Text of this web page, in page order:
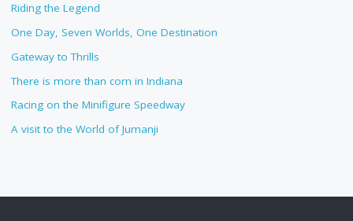
Riding the Legend
One Day, Seven Worlds, One Destination
Gateway to Thrills
There is more than corn in Indiana
Racing on the Minifigure Speedway
A visit to the World of Jumanji